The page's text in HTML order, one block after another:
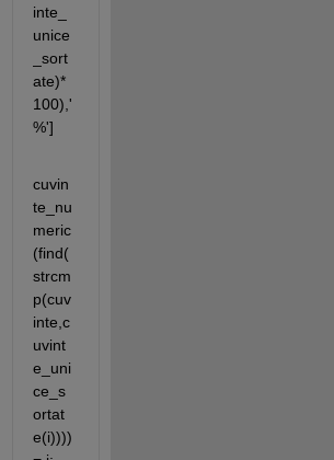
inte_
unice
_sort
ate)*
100),'
%']
cuvin
te_nu
meric
(find(
strcm
p(cuv
inte,c
uvint
e_uni
ce_s
ortat
e(i))))